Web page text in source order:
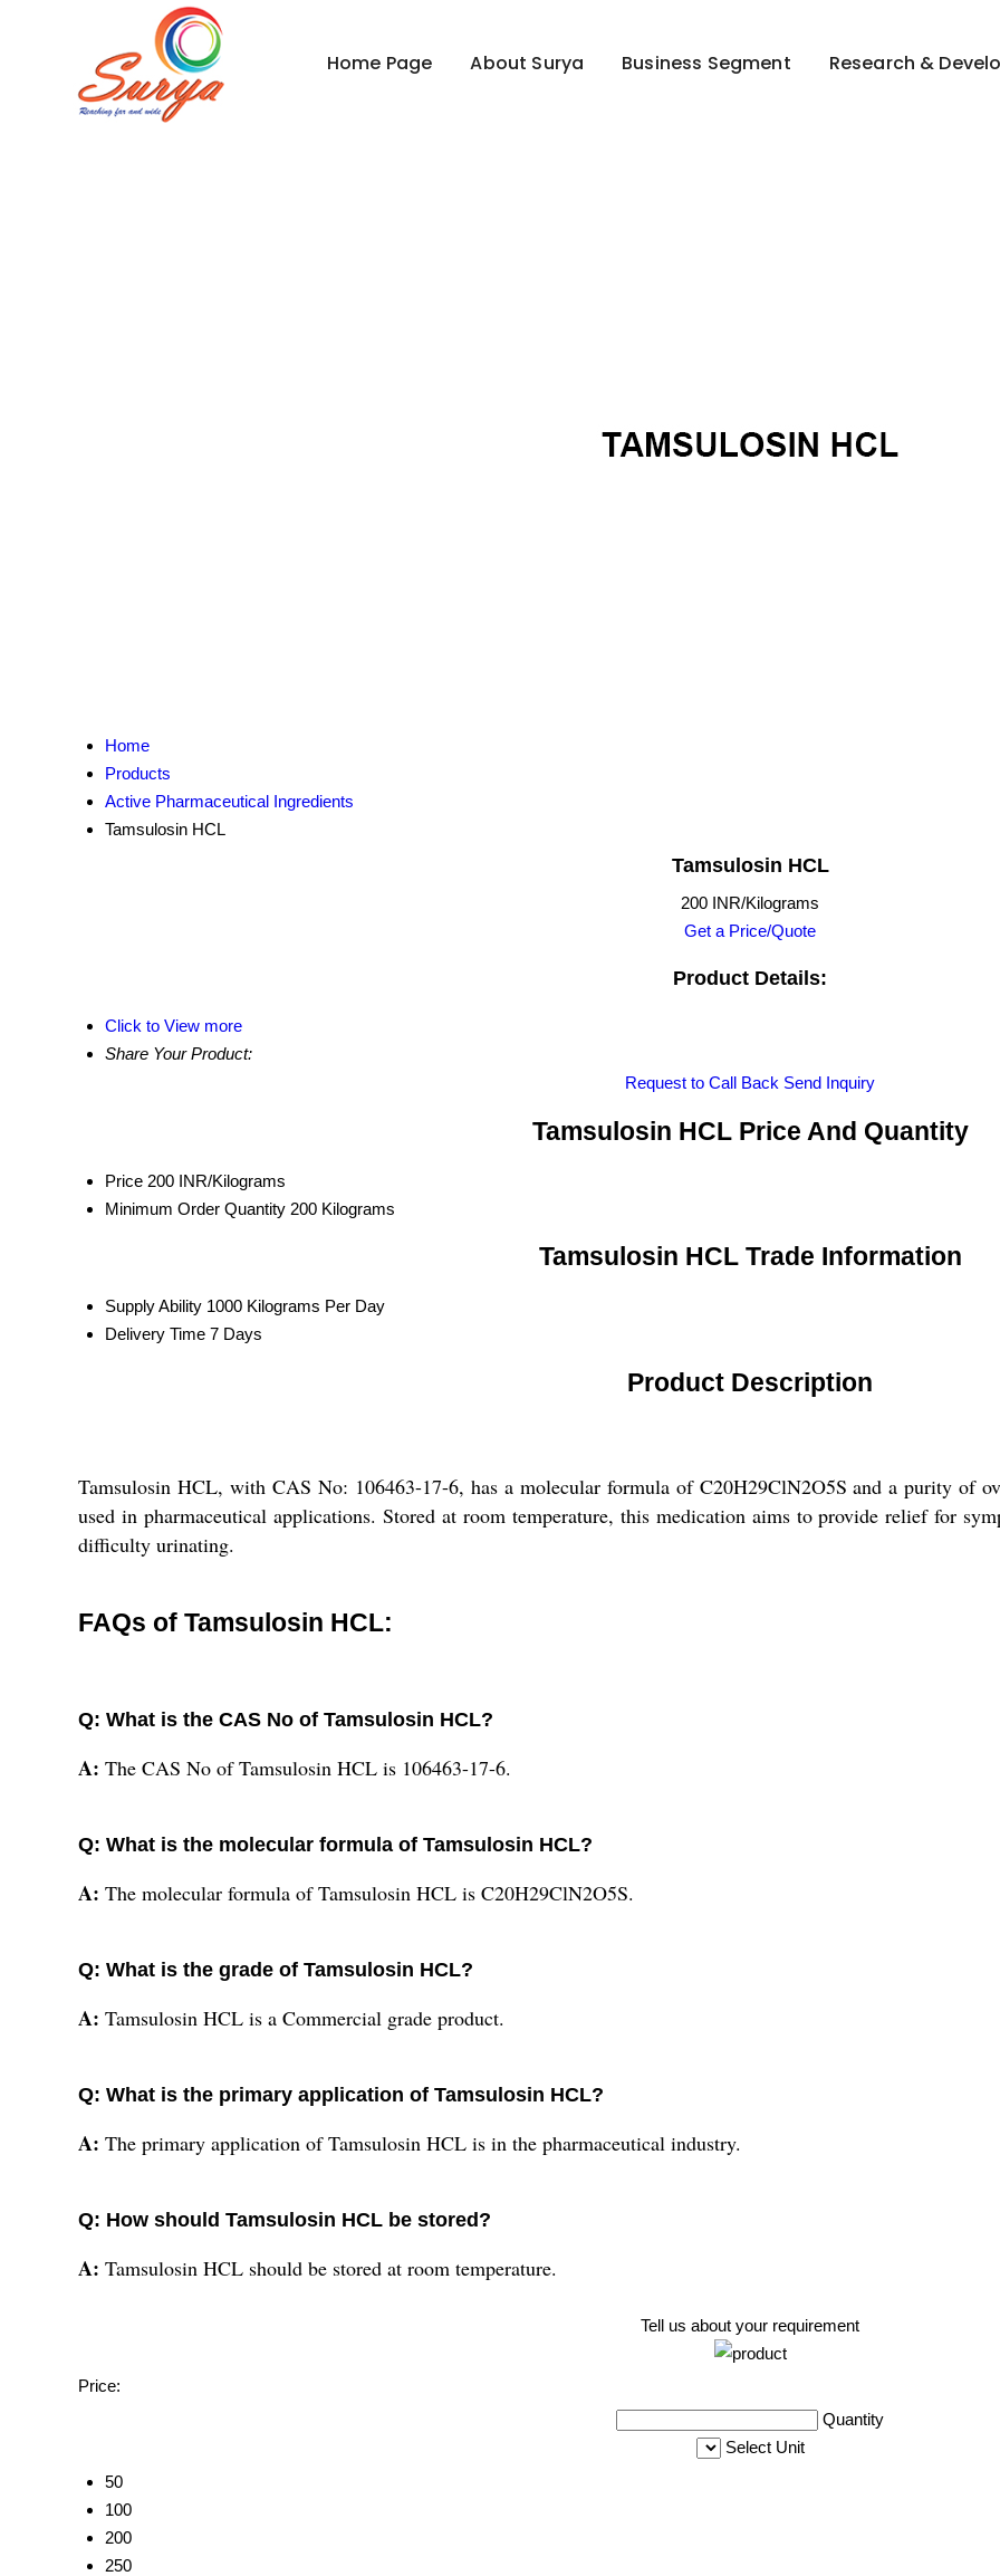
Home Page About Surya Business Segment Research &
Home
Products
Active Pharmaceutical Ingredients
Tamsulosin HCL
Tamsulosin HCL
200 INR/Kilograms
Get a Price/Quote
Product Details:
Click to View more
Share Your Product:
Request to Call Back Send Inquiry
Tamsulosin HCL Price And Quantity
Price 200 INR/Kilograms
Minimum Order Quantity 200 Kilograms
Tamsulosin HCL Trade Information
Supply Ability 1000 Kilograms Per Day
Delivery Time 7 Days
Product Description
Tamsulosin HCL, with CAS No: 106463-17-6, has a molecular formula of C20H29ClN2O5S and a purity of
used in pharmaceutical applications. Stored at room temperature, this medication aims to provide relief for
difficulty urinating.
FAQs of Tamsulosin HCL:
Q: What is the CAS No of Tamsulosin HCL?
A: The CAS No of Tamsulosin HCL is 106463-17-6.
Q: What is the molecular formula of Tamsulosin HCL?
A: The molecular formula of Tamsulosin HCL is C20H29ClN2O5S.
Q: What is the grade of Tamsulosin HCL?
A: Tamsulosin HCL is a Commercial grade product.
Q: What is the primary application of Tamsulosin HCL?
A: The primary application of Tamsulosin HCL is in the pharmaceutical industry.
Q: How should Tamsulosin HCL be stored?
A: Tamsulosin HCL should be stored at room temperature.
Tell us about your requirement
Price:
Quantity
Select Unit
50
100
200
250